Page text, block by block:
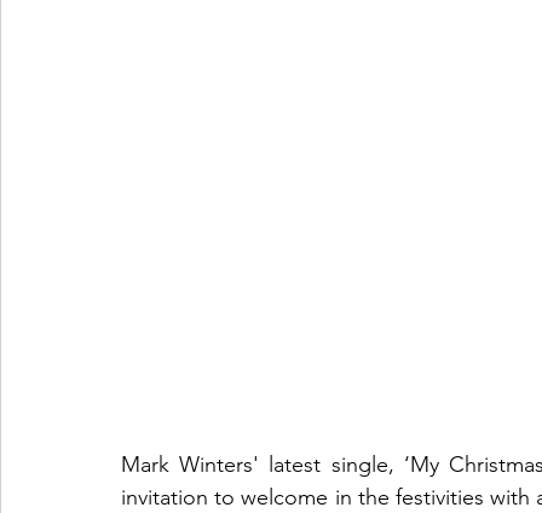
Mark Winters' latest single, ‘My
invitation to welcome in the festivities